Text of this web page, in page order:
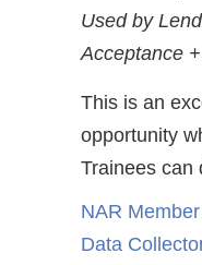
Used by
Acceptance
This is an
opportunity
Trainees can
NAR
Data